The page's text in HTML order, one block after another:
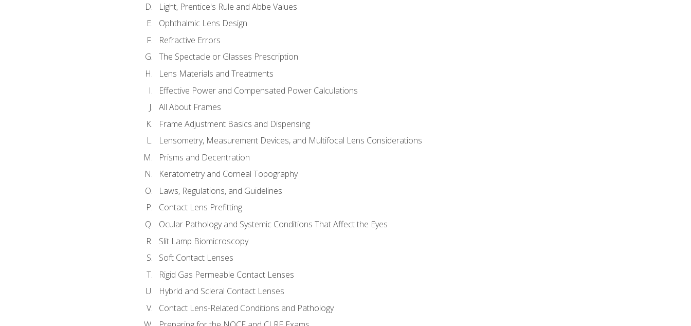
Light, Prentice's Rule and Abbe Values
Ophthalmic Lens Design
Refractive Errors
The Spectacle or Glasses Prescription
Lens Materials and Treatments
Effective Power and Compensated Power Calculations
All About Frames
Frame Adjustment Basics and Dispensing
Lensometry, Measurement Devices, and Multifocal Lens Considerations
Prisms and Decentration
Keratometry and Corneal Topography
Laws, Regulations, and Guidelines
Contact Lens Prefitting
Ocular Pathology and Systemic Conditions That Affect the Eyes
Slit Lamp Biomicroscopy
Soft Contact Lenses
Rigid Gas Permeable Contact Lenses
Hybrid and Scleral Contact Lenses
Contact Lens-Related Conditions and Pathology